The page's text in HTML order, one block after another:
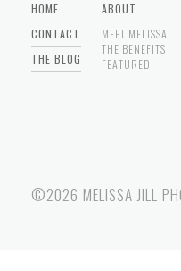
HOME
CONTACT
THE BLOG
ABOUT
MEET MELISSA
THE BENEFITS
FEATURED
©2026 MELISSA JILL